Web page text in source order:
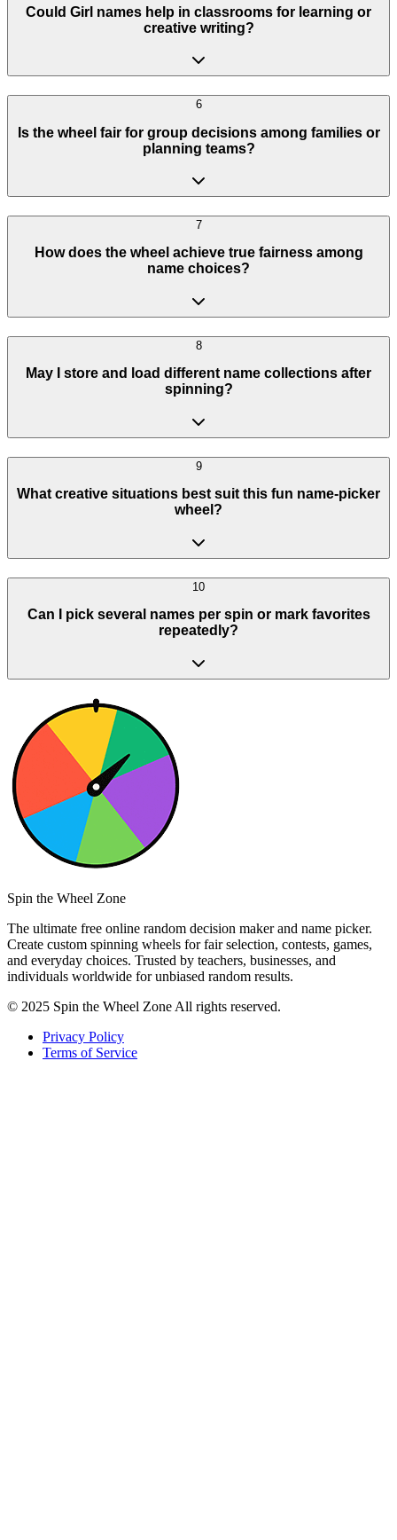
Could Girl names help in classrooms for learning or
creative writing?
6
Is the wheel fair for group decisions among families or
planning teams?
7
How does the wheel achieve true fairness among
name choices?
8
May I store and load different name collections after
spinning?
9
What creative situations best suit this fun name-picker
wheel?
10
Can I pick several names per spin or mark favorites
repeatedly?
Spin the Wheel Zone
The ultimate free online random decision maker and name picker.
Create custom spinning wheels for fair selection, contests, games,
and everyday choices. Trusted by teachers, businesses, and
individuals worldwide for unbiased random results.
© 2025 Spin the Wheel Zone All rights reserved.
Privacy Policy
Terms of Service